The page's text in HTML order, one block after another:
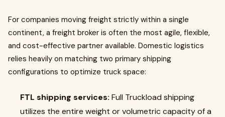
For companies moving freight strictly within a single
continent, a freight broker is often the most agile, flexible,
and cost-effective partner available. Domestic logistics
relies heavily on matching two primary shipping
configurations to optimize truck space:
FTL shipping services: Full Truckload shipping
utilizes the entire weight or volumetric capacity of a